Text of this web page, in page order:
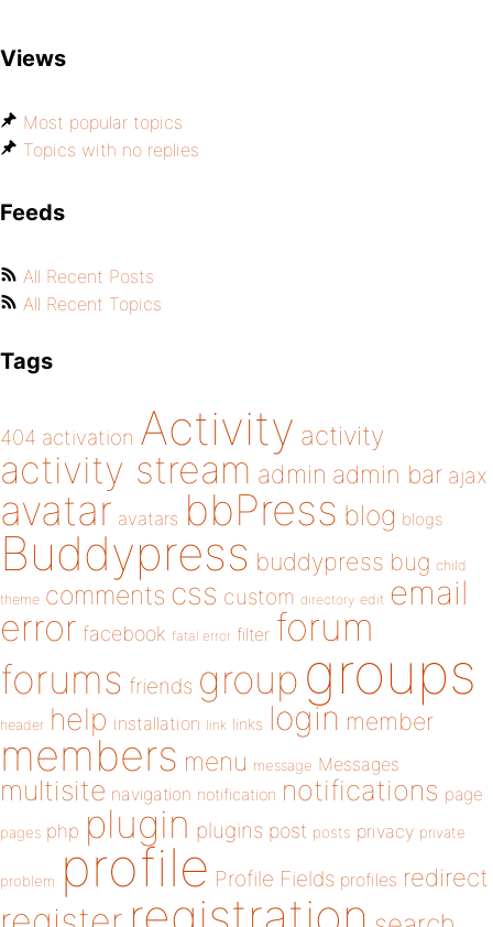
Views
Most popular topics
Topics with no replies
Feeds
All Recent Posts
All Recent Topics
Tags
404 activation Activity activity
activity stream admin admin bar ajax
avatar avatars bbPress blog blogs
Buddypress buddypress bug child
theme comments css custom directory edit email
error facebook fatal error filter forum
forums friends group groups
header help installation link links login member
members menu message Messages
multisite navigation notification notifications page
pages php plugin plugins post posts privacy private
problem profile Profile Fields profiles redirect